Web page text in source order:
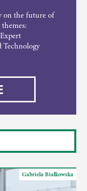
on the future of
Gabriela Białkowska